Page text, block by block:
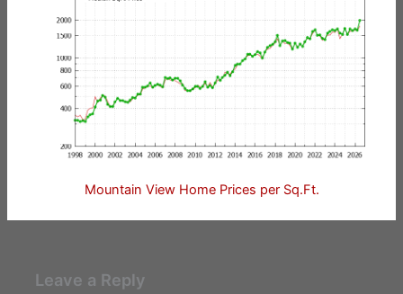
Mountain View Home Prices per Sq.Ft.
Leave a Reply